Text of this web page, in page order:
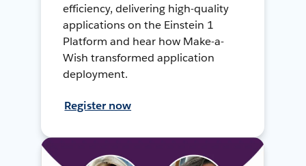
efficiency, delivering high-quality
applications on the Einstein 1
Platform and hear how Make-a-
Wish transformed application
deployment.
Register now